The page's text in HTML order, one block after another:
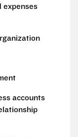
expenses
accounts